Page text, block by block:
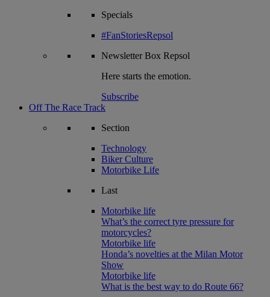
Specials
#FanStoriesRepsol
NewsletterBox Repsol
Here starts the emotion.
Subscribe
Off The Race Track
Section
Technology
Biker Culture
Motorbike Life
Last
Motorbike life
What’s the correct tyre pressure for
motorcycles?
Motorbike life
Honda’s novelties at the Milan Motor
Show
Motorbike life
What is the best way to do Route 66?